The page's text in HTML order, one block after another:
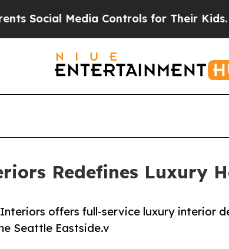
Controls for Their Kids. Should the
Redefines Luxury
offers full-service luxury interior
Seattle Eastside.v